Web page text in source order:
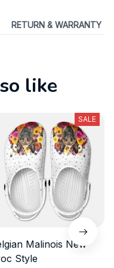
RETURN & WARRANTY
like
SALE
Malinois New
Style